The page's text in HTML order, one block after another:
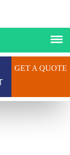
GET A QUOTE